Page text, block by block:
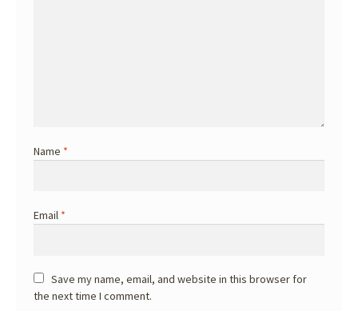
Name *
Email *
Save my name, email, and website in this browser for
the next time I comment.